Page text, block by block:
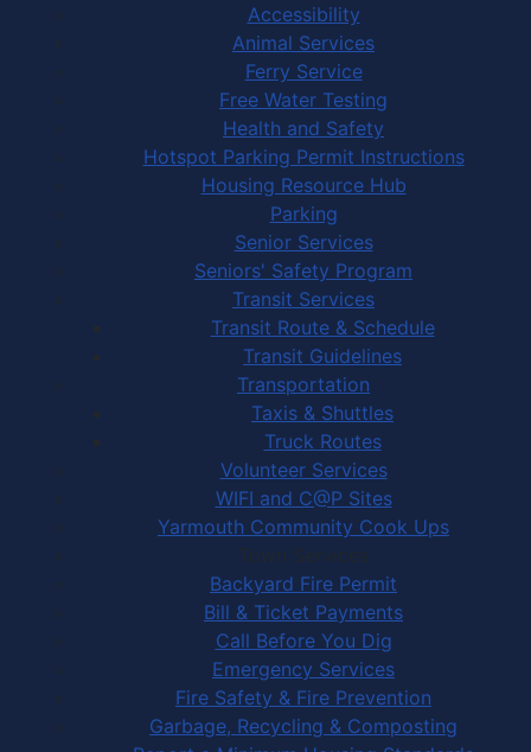
Accessibility
Animal Services
Ferry Service
Free Water Testing
Health and Safety
Hotspot Parking Permit Instructions
Housing Resource Hub
Parking
Senior Services
Seniors' Safety Program
Transit Services
Transit Route & Schedule
Transit Guidelines
Transportation
Taxis & Shuttles
Truck Routes
Volunteer Services
WIFI and C@P Sites
Yarmouth Community Cook Ups
Town Services
Backyard Fire Permit
Bill & Ticket Payments
Call Before You Dig
Emergency Services
Fire Safety & Fire Prevention
Garbage, Recycling & Composting